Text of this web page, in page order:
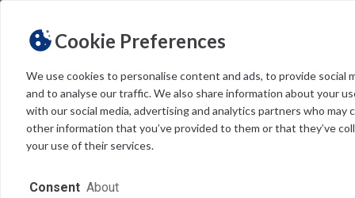
Cookie Preferences
We use cookies to personalise content and ads, to provide social
and to analyse our traffic. We also share information about your
with our social media, advertising and analytics partners who may
other information that you’ve provided to them or that they’ve
your use of their services.
Consent About
THEME Light Dark